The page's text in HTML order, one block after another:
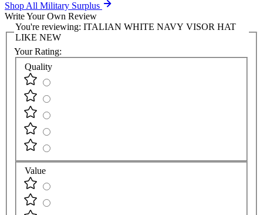
Shop All Military Surplus
Write Your Own Review
You're reviewing: ITALIAN WHITE NAVY VISOR HAT
LIKE NEW
Your Rating:
Quality
Value